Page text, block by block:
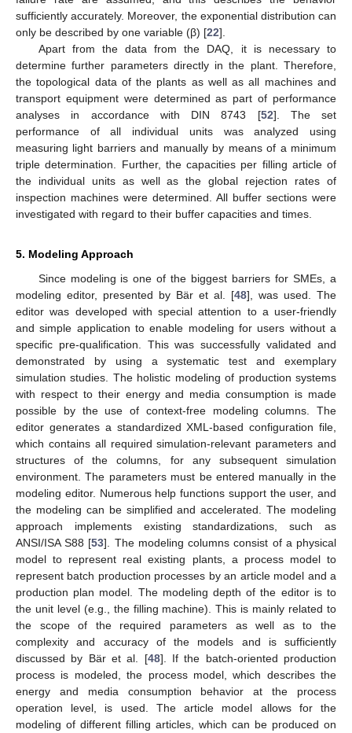
sufficiently accurately. Moreover, the exponential distribution can
only be described by one variable (β) [22].
Apart from the data from the DAQ, it is necessary to
determine further parameters directly in the plant. Therefore,
the topological data of the plants as well as all machines and
transport equipment were determined as part of performance
analyses in accordance with DIN 8743 [52]. The set
performance of all individual units was analyzed using
measuring light barriers and manually by means of a minimum
triple determination. Further, the capacities per filling article of
the individual units as well as the global rejection rates of
inspection machines were determined. All buffer sections were
investigated with regard to their buffer capacities and times.
5. Modeling Approach
Since modeling is one of the biggest barriers for SMEs, a
modeling editor, presented by Bär et al. [48], was used. The
editor was developed with special attention to a user-friendly
and simple application to enable modeling for users without a
specific pre-qualification. This was successfully validated and
demonstrated by using a systematic test and exemplary
simulation studies. The holistic modeling of production systems
with respect to their energy and media consumption is made
possible by the use of context-free modeling columns. The
editor generates a standardized XML-based configuration file,
which contains all required simulation-relevant parameters and
structures of the columns, for any subsequent simulation
environment. The parameters must be entered manually in the
modeling editor. Numerous help functions support the user, and
the modeling can be simplified and accelerated. The modeling
approach implements existing standardizations, such as
ANSI/ISA S88 [53]. The modeling columns consist of a physical
model to represent real existing plants, a process model to
represent batch production processes by an article model and a
production plan model. The modeling depth of the editor is to
the unit level (e.g., the filling machine). This is mainly related to
the scope of the required parameters as well as to the
complexity and accuracy of the models and is sufficiently
discussed by Bär et al. [48]. If the batch-oriented production
process is modeled, the process model, which describes the
energy and media consumption behavior at the process
operation level, is used. The article model allows for the
modeling of different filling articles, which can be produced on